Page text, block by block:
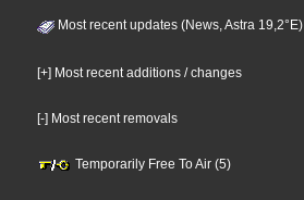
Most recent updates (News, Astra 19,2°E)
[+] Most recent additions / changes
[-] Most recent removals
Temporarily Free To Air (5)